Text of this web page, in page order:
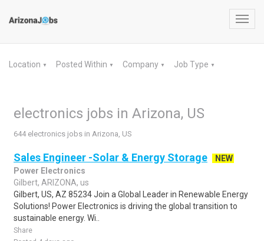
Location ▼ Posted Within ▼ Company ▼ Job Type ▼
electronics jobs in Arizona, US
644 electronics jobs in Arizona, US
Sales Engineer -Solar & Energy Storage
NEW
Power Electronics
Gilbert, ARIZONA, us
Gilbert, US, AZ 85234 Join a Global Leader in Renewable Energy
Solutions! Power Electronics is driving the global transition to
sustainable energy. Wi..
Share